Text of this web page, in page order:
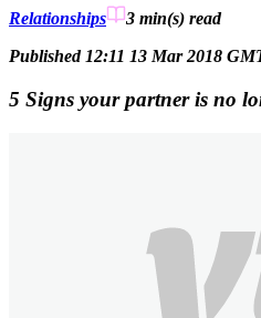
Relationships 3 min(s) read
Published 12:11 13 Mar 2018
5 Signs your partner is no